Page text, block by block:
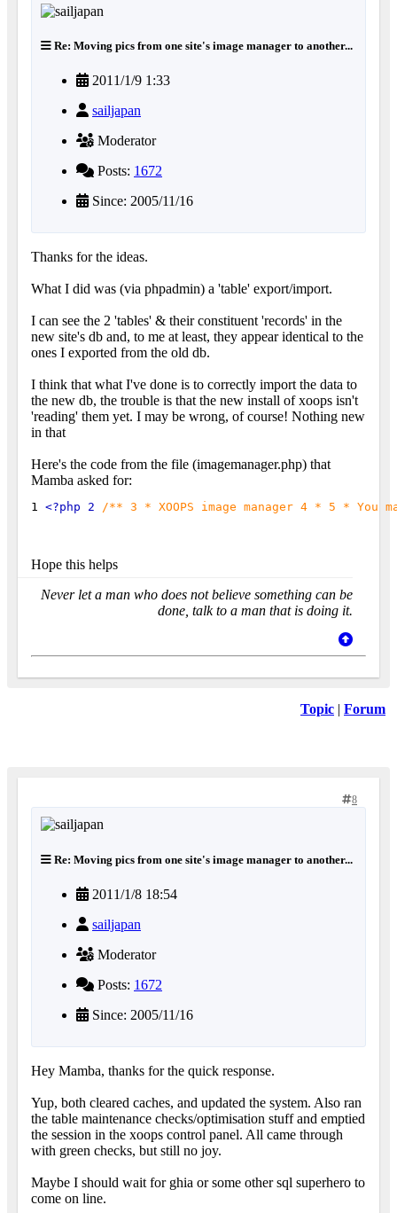
Re: Moving pics from one site's image manager to another...
2011/1/9 1:33
sailjapan
Moderator
Posts: 1672
Since: 2005/11/16
Thanks for the ideas.
What I did was (via phpadmin) a 'table' export/import.
I can see the 2 'tables' & their constituent 'records' in the
new site's db and, to me at least, they appear identical to the
ones I exported from the old db.
I think that what I've done is to correctly import the data to
the new db, the trouble is that the new install of xoops isn't
'reading' them yet. I may be wrong, of course! Nothing new
in that
Here's the code from the file (imagemanager.php) that
Mamba asked for:
1 <?php 2 /** 3 * XOOPS image manager 4 * 5 *
Hope this helps
Never let a man who does not believe something can be
done, talk to a man that is doing it.
Topic | Forum
8
Re: Moving pics from one site's image manager to another...
2011/1/8 18:54
sailjapan
Moderator
Posts: 1672
Since: 2005/11/16
Hey Mamba, thanks for the quick response.
Yup, both cleared caches, and updated the system. Also ran
the table maintenance checks/optimisation stuff and emptied
the session in the xoops control panel. All came through
with green checks, but still no joy.
Maybe I should wait for ghia or some other sql superhero to
come on line.